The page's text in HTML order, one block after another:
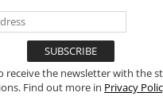
receive the newsletter with the
Find out more in Privacy